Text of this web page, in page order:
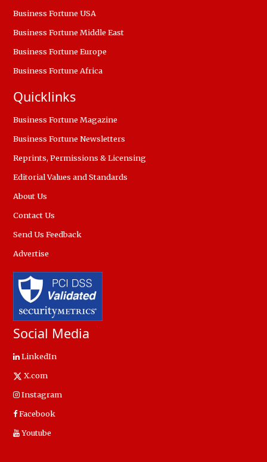
Business Fortune USA
Business Fortune Middle East
Business Fortune Europe
Business Fortune Africa
Quicklinks
Business Fortune Magazine
Business Fortune Newsletters
Reprints, Permissions & Licensing
Editorial Values and Standards
About Us
Contact Us
Send Us Feedback
Advertise
Social Media
LinkedIn
X.com
Instagram
Facebook
Youtube